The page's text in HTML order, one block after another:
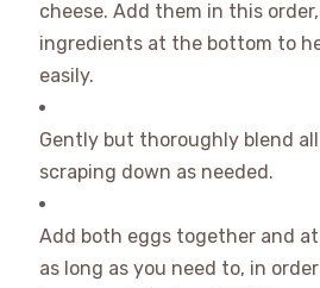
cheese. Add them in this
ingredients at the bottom to
easily.
Gently but thoroughly blend
scraping down as needed.
Add both eggs together and
as long as you need to, in